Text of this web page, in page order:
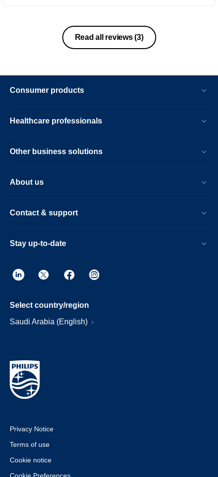
Read all reviews(3)
Consumer products
Healthcare professionals
Other business solutions
About us
Contact & support
Stay up-to-date
Select country/region
Saudi Arabia (English)
Privacy Notice
Terms of use
Cookie notice
Cookie Preferences